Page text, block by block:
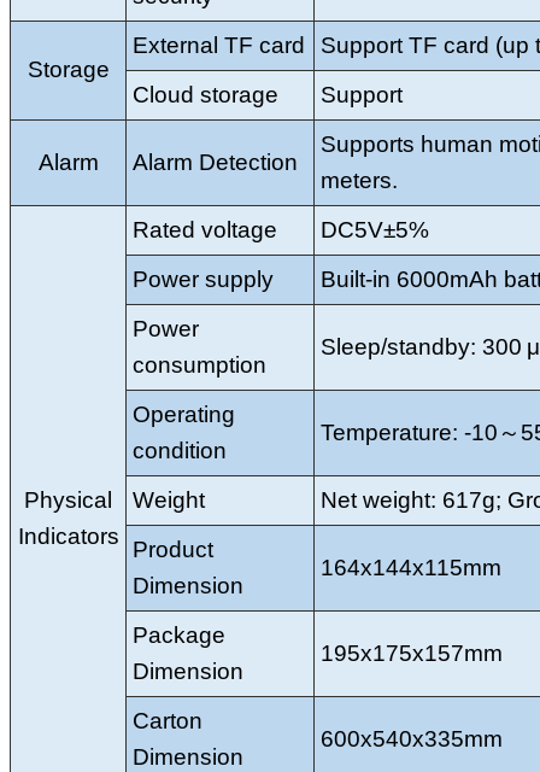
Storage
External TF card
Support TF card (up
Cloud storage
Support
Alarm Alarm Detection
Supports human
meters.
Physical
Indicators
Rated voltage
DC5V±5%
Power supply
Built-in 6000mAh
Power
consumption
Sleep/standby: 300
Operating
condition
Temperature: -10～
Weight
Net weight: 617g;
Product
Dimension
164x144x115mm
Package
Dimension
195x175x157mm
Carton
Dimension
600x540x335mm